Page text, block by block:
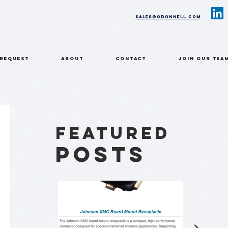
sales@odonnell.com
ABOUT CONTACT Join Our
Featured
Posts